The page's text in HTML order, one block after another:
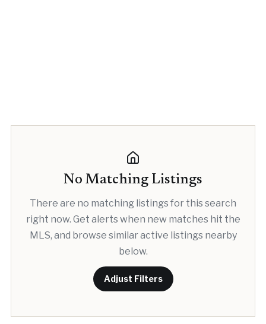
No Matching Listings
There are no matching listings for this search
right now. Get alerts when new matches hit the
MLS, and browse similar active listings nearby
below.
Adjust Filters